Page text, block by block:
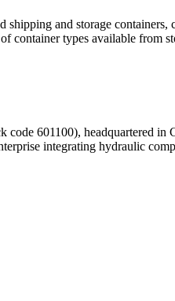
and storage
container types available
601100), headquartered
integrating hydraulic